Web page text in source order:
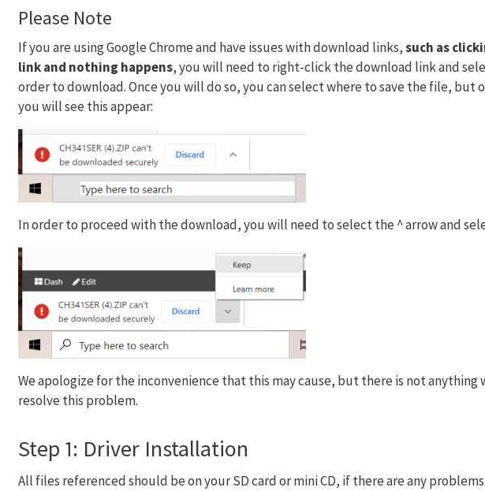
Please Note
If you are using Google Chrome and have issues with download links,such as
link and nothing happens, you will need to right-click the download link and
order to download. Once you will do so, you can select where to save the file, but
you will see this appear:
In order to proceed with the download, you will need to select the ^ arrow and
We apologize for the inconvenience that this may cause, but there is not anything
resolve this problem.
Step 1: Driver Installation
All files referenced should be on your SD card or mini CD, if there are any